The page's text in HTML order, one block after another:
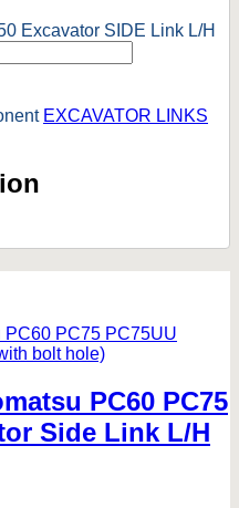
Excavator SIDE Link L/H
EXCAVATOR LINKS
PC60 PC75
Side Link L/H